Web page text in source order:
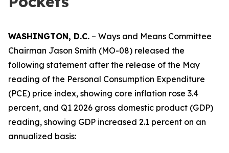
WASHINGTON, D.C. – Ways and Means Committee
Chairman Jason Smith (MO-08) released the
following statement after the release of the May
reading of the Personal Consumption Expenditure
(PCE) price index, showing core inflation rose 3.4
percent, and Q1 2026 gross domestic product (GDP)
reading, showing GDP increased 2.1 percent on an
annualized basis: